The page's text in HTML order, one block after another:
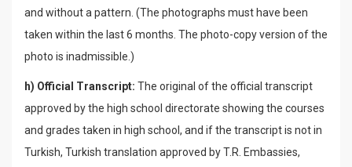
and without a pattern. (The photographs must have been
taken within the last 6 months. The photo-copy version of the
photo is inadmissible.)
h) Official Transcript: The original of the official transcript
approved by the high school directorate showing the courses
and grades taken in high school, and if the transcript is not in
Turkish, Turkish translation approved by T.R. Embassies,